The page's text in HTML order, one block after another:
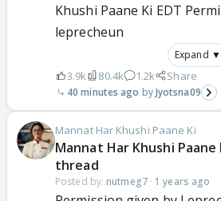
Khushi Paane Ki EDT
leprecheun
Expand ▼
3.9k 80.4k 1.2k Share
40 minutes ago Jyotsna09
Mannat Har Khushi Paane Ki
Mannat Har Khushi Paane
thread
Posted by: nutmeg7· 1 years ago